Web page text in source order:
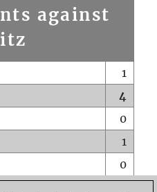
against
1
4
0
1
0